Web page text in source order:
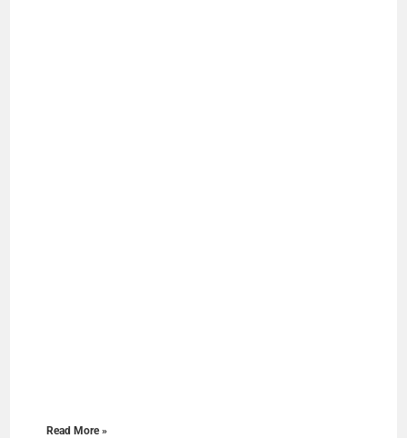
Read More »